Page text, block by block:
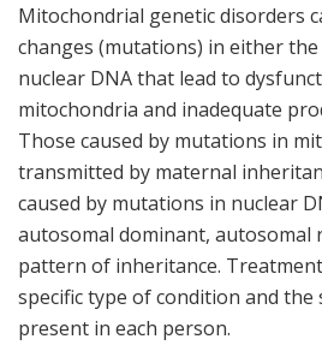
Mitochondrial genetic disorders
changes (mutations) in either
nuclear DNA that lead to
mitochondria and inadequate
Those caused by mutations in
transmitted by maternal
caused by mutations in nuclear
autosomal dominant, autosomal
pattern of inheritance.
specific type of condition and the
present in each person.